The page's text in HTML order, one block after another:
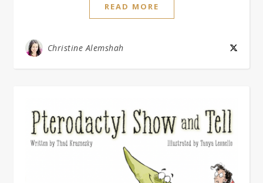
READ MORE
Christine Alemshah